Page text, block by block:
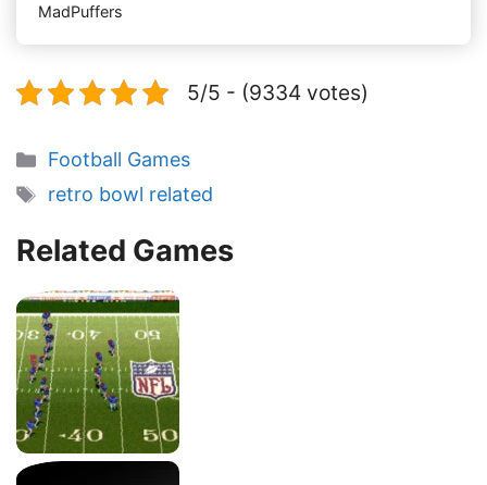
MadPuffers
5/5 - (9334 votes)
Categories
Football Games
Tags
retro bowl related
Related Games